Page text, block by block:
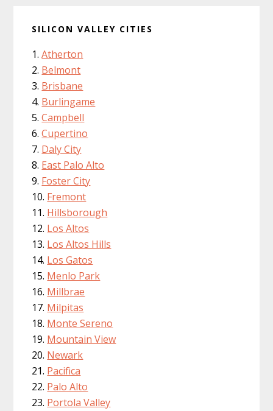
SILICON VALLEY CITIES
Atherton
Belmont
Brisbane
Burlingame
Campbell
Cupertino
Daly City
East Palo Alto
Foster City
Fremont
Hillsborough
Los Altos
Los Altos Hills
Los Gatos
Menlo Park
Millbrae
Milpitas
Monte Sereno
Mountain View
Newark
Pacifica
Palo Alto
Portola Valley